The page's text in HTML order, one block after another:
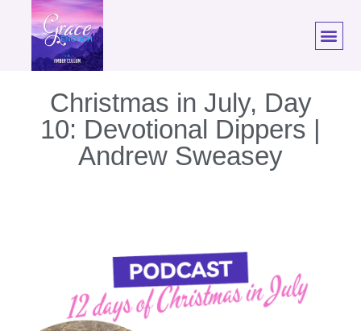
Christmas in July, Day
10: Devotional Dippers |
Andrew Sweasey